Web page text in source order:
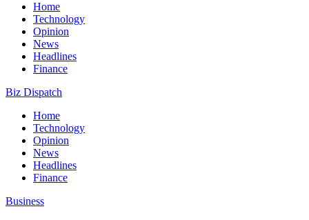
Home
Technology
Opinion
News
Headlines
Finance
Biz Dispatch
Home
Technology
Opinion
News
Headlines
Finance
Business